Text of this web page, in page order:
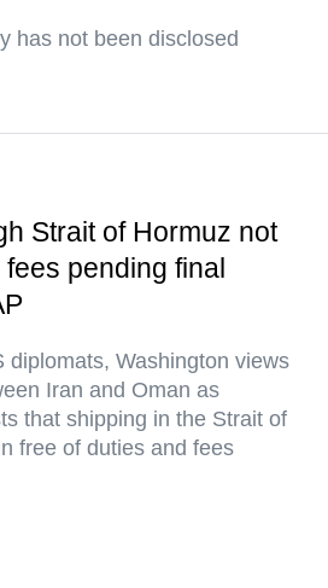
has not been disclosed
Strait of Hormuz not
pending final
diplomats, Washington views
Iran and Oman as
that shipping in the Strait of
free of duties and fees